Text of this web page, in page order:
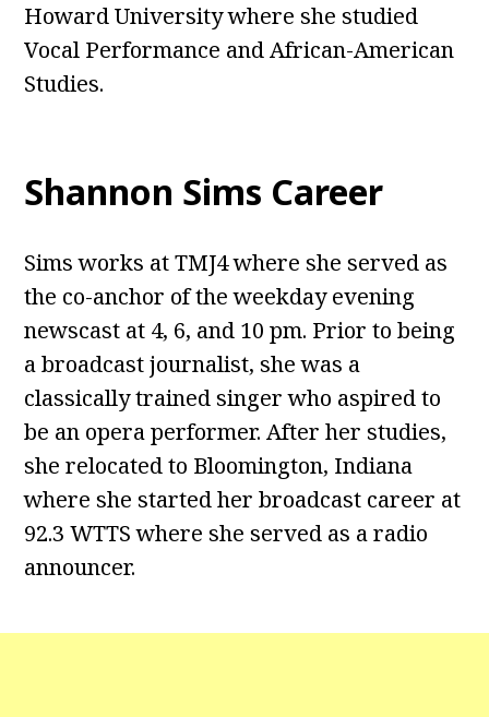
Howard University where she studied
Vocal Performance and African-American
Studies.
Shannon Sims Career
Sims works at TMJ4 where she served as
the co-anchor of the weekday evening
newscast at 4, 6, and 10 pm. Prior to being
a broadcast journalist, she was a
classically trained singer who aspired to
be an opera performer. After her studies,
she relocated to Bloomington, Indiana
where she started her broadcast career at
92.3 WTTS where she served as a radio
announcer.